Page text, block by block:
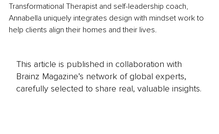
Transformational Therapist and self-leadership coach,
Annabella uniquely integrates design with mindset work to
help clients align their homes and their lives.
This article is published in collaboration with
Brainz Magazine’s network of global experts,
carefully selected to share real, valuable insights.